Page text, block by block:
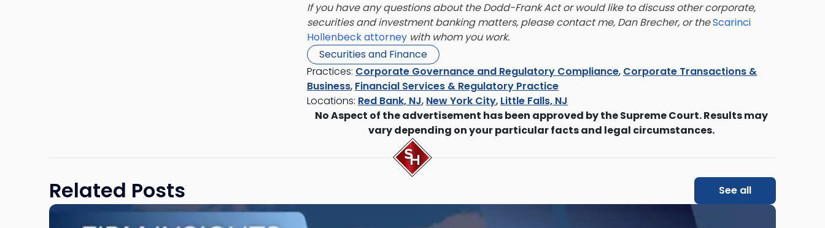
If you have any questions about the Dodd-Frank Act or would like to discuss other corporate,
securities and investment banking matters, please contact me, Dan Brecher, or theScarinci
Hollenbeck attorney with whom you work.
Securities and Finance
Practices: Corporate Governance and Regulatory Compliance, Corporate Transactions &
Business, Financial Services & Regulatory Practice
Locations: Red Bank, NJ, New York City, Little Falls, NJ
No Aspect of the advertisement has been approved by the Supreme Court. Results may
vary depending on your particular facts and legal circumstances.
Related Posts See all
Link